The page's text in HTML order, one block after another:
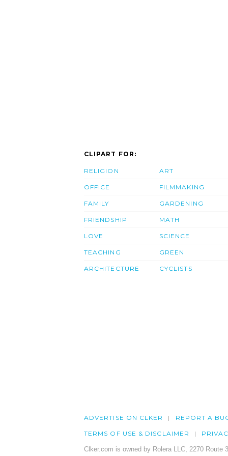
CLIPART FOR:
RELIGION
OFFICE
FAMILY
FRIENDSHIP
LOVE
TEACHING
ARCHITECTURE
ART
FILMMAKING
GARDENING
MATH
SCIENCE
GREEN
CYCLISTS
ADVERTISE ON CLKER REPORT A
TERMS OF USE & DISCLAIMER
Clker.com is owned by Rolera LLC, 2270